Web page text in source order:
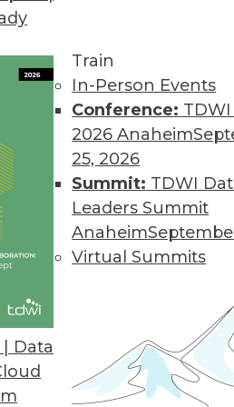
Data
Train
In-Person Events
Conference:
2026 Anaheim
25, 2026
Summit: TDWI
Leaders Summit
Anaheim
Virtual Summits
and Harriet Fryman
Is Not Enough
marketing
the Importance
hype.